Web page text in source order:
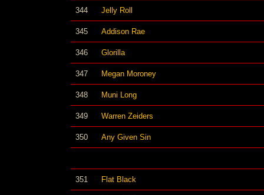
344 Jelly Roll
345 Addison Rae
346 Glorilla
347 Megan Moroney
348 Muni Long
349 Warren Zeiders
350 Any Given Sin
351 Flat Black